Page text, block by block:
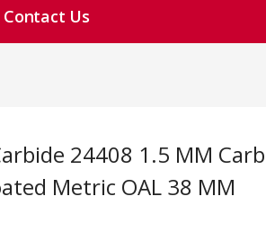
Contact Us
Metric OAL 38 MM